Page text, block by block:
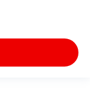
neck
look gear